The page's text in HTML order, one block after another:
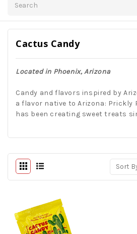
Cactus Candy
Located in Phoenix, Arizona
Candy and flavors inspired by
a flavor native to Arizona: Prickly
has been creating sweet treats
Sort